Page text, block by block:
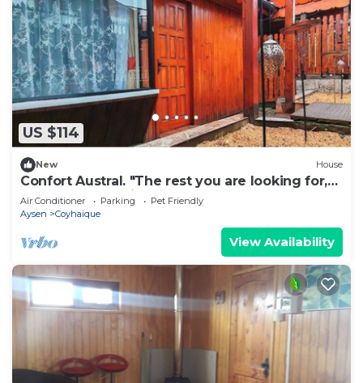
US $114
New House
Confort Austral. "The rest you are looking for,
close to everything you need."
Air Conditioner Parking
Pet Friendly
Aysen
Coyhaique
View Availability